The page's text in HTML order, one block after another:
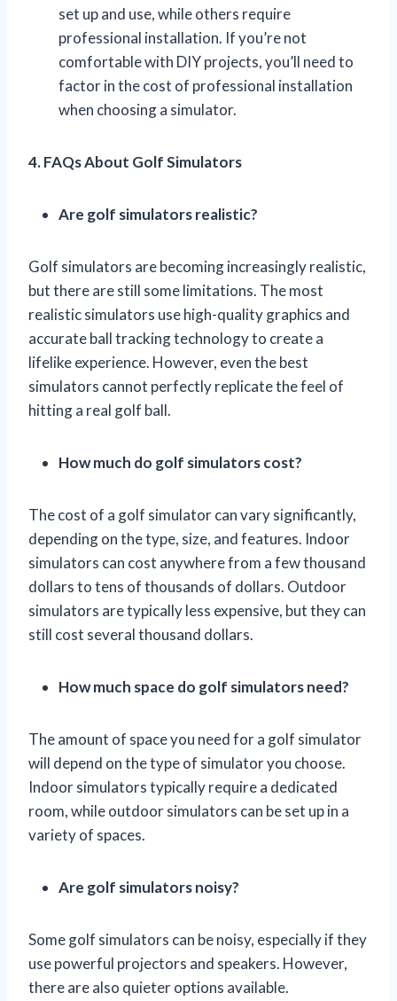
set up and use, while others require
professional installation. If you’re not
comfortable with DIY projects, you’ll need to
factor in the cost of professional installation
when choosing a simulator.
4. FAQs About Golf Simulators
Are golf simulators realistic?
Golf simulators are becoming increasingly realistic,
but there are still some limitations. The most
realistic simulators use high-quality graphics and
accurate ball tracking technology to create a
lifelike experience. However, even the best
simulators cannot perfectly replicate the feel of
hitting a real golf ball.
How much do golf simulators cost?
The cost of a golf simulator can vary significantly,
depending on the type, size, and features. Indoor
simulators can cost anywhere from a few thousand
dollars to tens of thousands of dollars. Outdoor
simulators are typically less expensive, but they can
still cost several thousand dollars.
How much space do golf simulators need?
The amount of space you need for a golf simulator
will depend on the type of simulator you choose.
Indoor simulators typically require a dedicated
room, while outdoor simulators can be set up in a
variety of spaces.
Are golf simulators noisy?
Some golf simulators can be noisy, especially if they
use powerful projectors and speakers. However,
there are also quieter options available.